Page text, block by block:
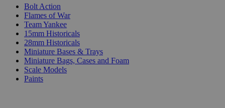
Bolt Action
Flames of War
Team Yankee
15mm Historicals
28mm Historicals
Miniature Bases & Trays
Miniature Bags, Cases and Foam
Scale Models
Paints